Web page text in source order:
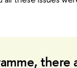
there